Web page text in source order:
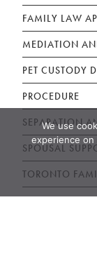
FAMILY LAW
MEDIATION
PET CUSTODY
PROCEDURE
SEPARATION
SPOUSAL
TORONTO
We use
experience on